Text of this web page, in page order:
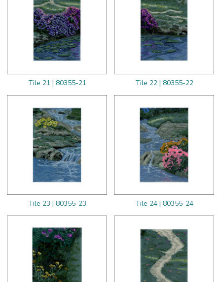
Tile 21 | 80355-21 Tile 22 | 80355-22
Tile 23 | 80355-23 Tile 24 | 80355-24